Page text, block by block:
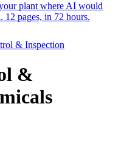
plant where AI would
12 pages, in 72 hours.
& Inspection
&